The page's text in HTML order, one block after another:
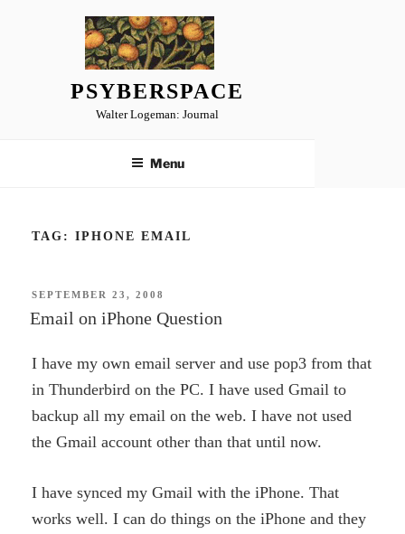
PSYBERSPACE
Walter Logeman: Journal
Menu
TAG: IPHONE EMAIL
POSTED
SEPTEMBER 23, 2008
Email on iPhone Question
I have my own email server and use pop3 from that
in Thunderbird on the PC. I have used Gmail to
backup all my email on the web. I have not used
the Gmail account other than that until now.
I have synced my Gmail with the iPhone. That
works well. I can do things on the iPhone and they